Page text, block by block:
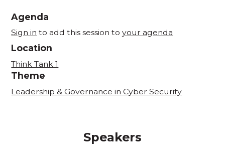
Agenda
Sign in to add this session toyour agenda
Location
Think Tank 1
Theme
Leadership & Governance in Cyber Security
Speakers